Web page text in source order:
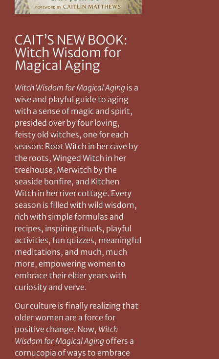
CAIT’S NEW BOOK:
Witch Wisdom for
Magical Aging
Witch Wisdom for Magical Aging is a
wise and playful guide to aging
with a sense of magic and spirit,
presided over by four loving,
feisty old witches, one for each
season: Root Witch in her cave by
the roots, Winged Witch in her
treehouse, Merwitch by the
seaside bonfire, and Kitchen
Witch in her river cottage. Every
season is filled with wild wisdom,
rich with simple formulas and
recipes, inspiring rituals, playful
activities, fun quizzes, meaningful
meditations, and much, much
more, empowering women to
embrace their elder years with
curiosity and verve.
Our culture is finally realizing that
older women are a force for
positive change. Now, Witch
Wisdom for Magical Agingoffers a
cornucopia of ways to embrace